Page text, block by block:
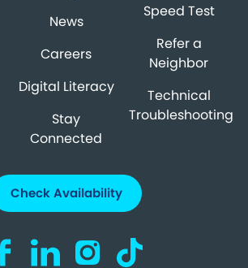
News
Careers
Digital Literacy
Stay
Connected
Speed Test
Refer a
Neighbor
Technical
Troubleshooting
Check Availability
us on Facebook (opens in a new
Visit us on LinkedIn (opens in a
Visit us on Instagram
Visit us on TikTok